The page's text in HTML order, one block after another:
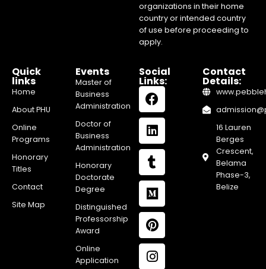
organizations in their home
country or intended country
of use before proceeding to
apply.
Quick
links
Home
About PHU
Online
Programs
Honorary
Titles
Contact
Site Map
Events
Master of
Business
Administration
Doctor of
Business
Administration
Honorary
Doctorate
Degree
Distinguished
Professorship
Award
Online
Application
Social
Links:
Contact
Details:
16 Lauren
Berges
Crescent,
Belama
Phase-3,
Belize